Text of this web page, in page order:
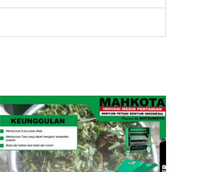
This
product
has
multiple
variants.